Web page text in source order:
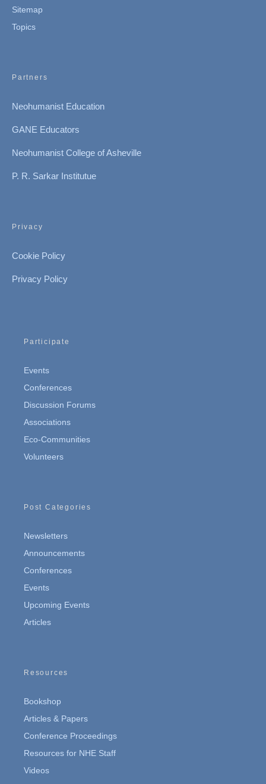
Sitemap
Topics
Partners
Neohumanist Education
GANE Educators
Neohumanist College of Asheville
P. R. Sarkar Institutue
Privacy
Cookie Policy
Privacy Policy
Participate
Events
Conferences
Discussion Forums
Associations
Eco-Communities
Volunteers
Post Categories
Newsletters
Announcements
Conferences
Events
Upcoming Events
Articles
Resources
Bookshop
Articles & Papers
Conference Proceedings
Resources for NHE Staff
Videos